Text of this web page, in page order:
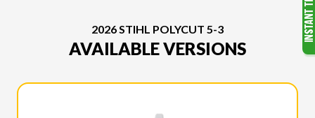
2026 STIHL POLYCUT 5-3
AVAILABLE VERSIONS